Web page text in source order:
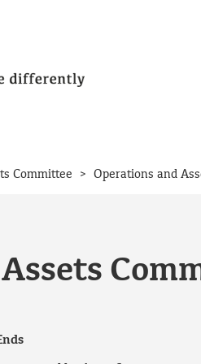
Committee > Operations and